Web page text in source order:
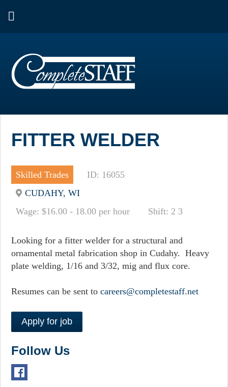
FITTER WELDER
Skilled Trades
ID: 16055
CUDAHY, WI
Wage: $16.00 - 18.00 per hour
Shift: 2 3
Looking for a fitter welder for a structural and
ornamental metal fabrication shop in Cudahy. Heavy
plate welding, 1/16 and 3/32, mig and flux core.
Resumes can be sent tocareers@completestaff.net
Follow Us